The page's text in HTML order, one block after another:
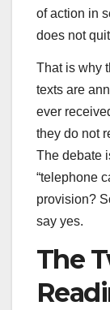
of action in
does not
That is why
texts are
ever
they do not
The debate
“telephone
provision?
say yes.
The